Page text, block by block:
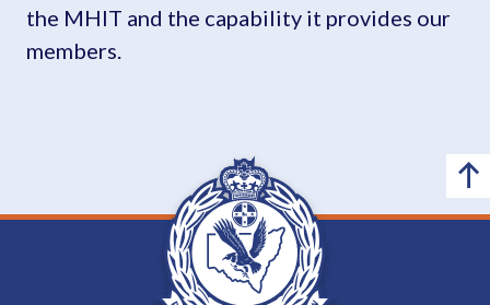
the MHIT and the capability it provides our
members.